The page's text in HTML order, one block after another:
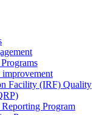
Facility (IRF) Quality
Program